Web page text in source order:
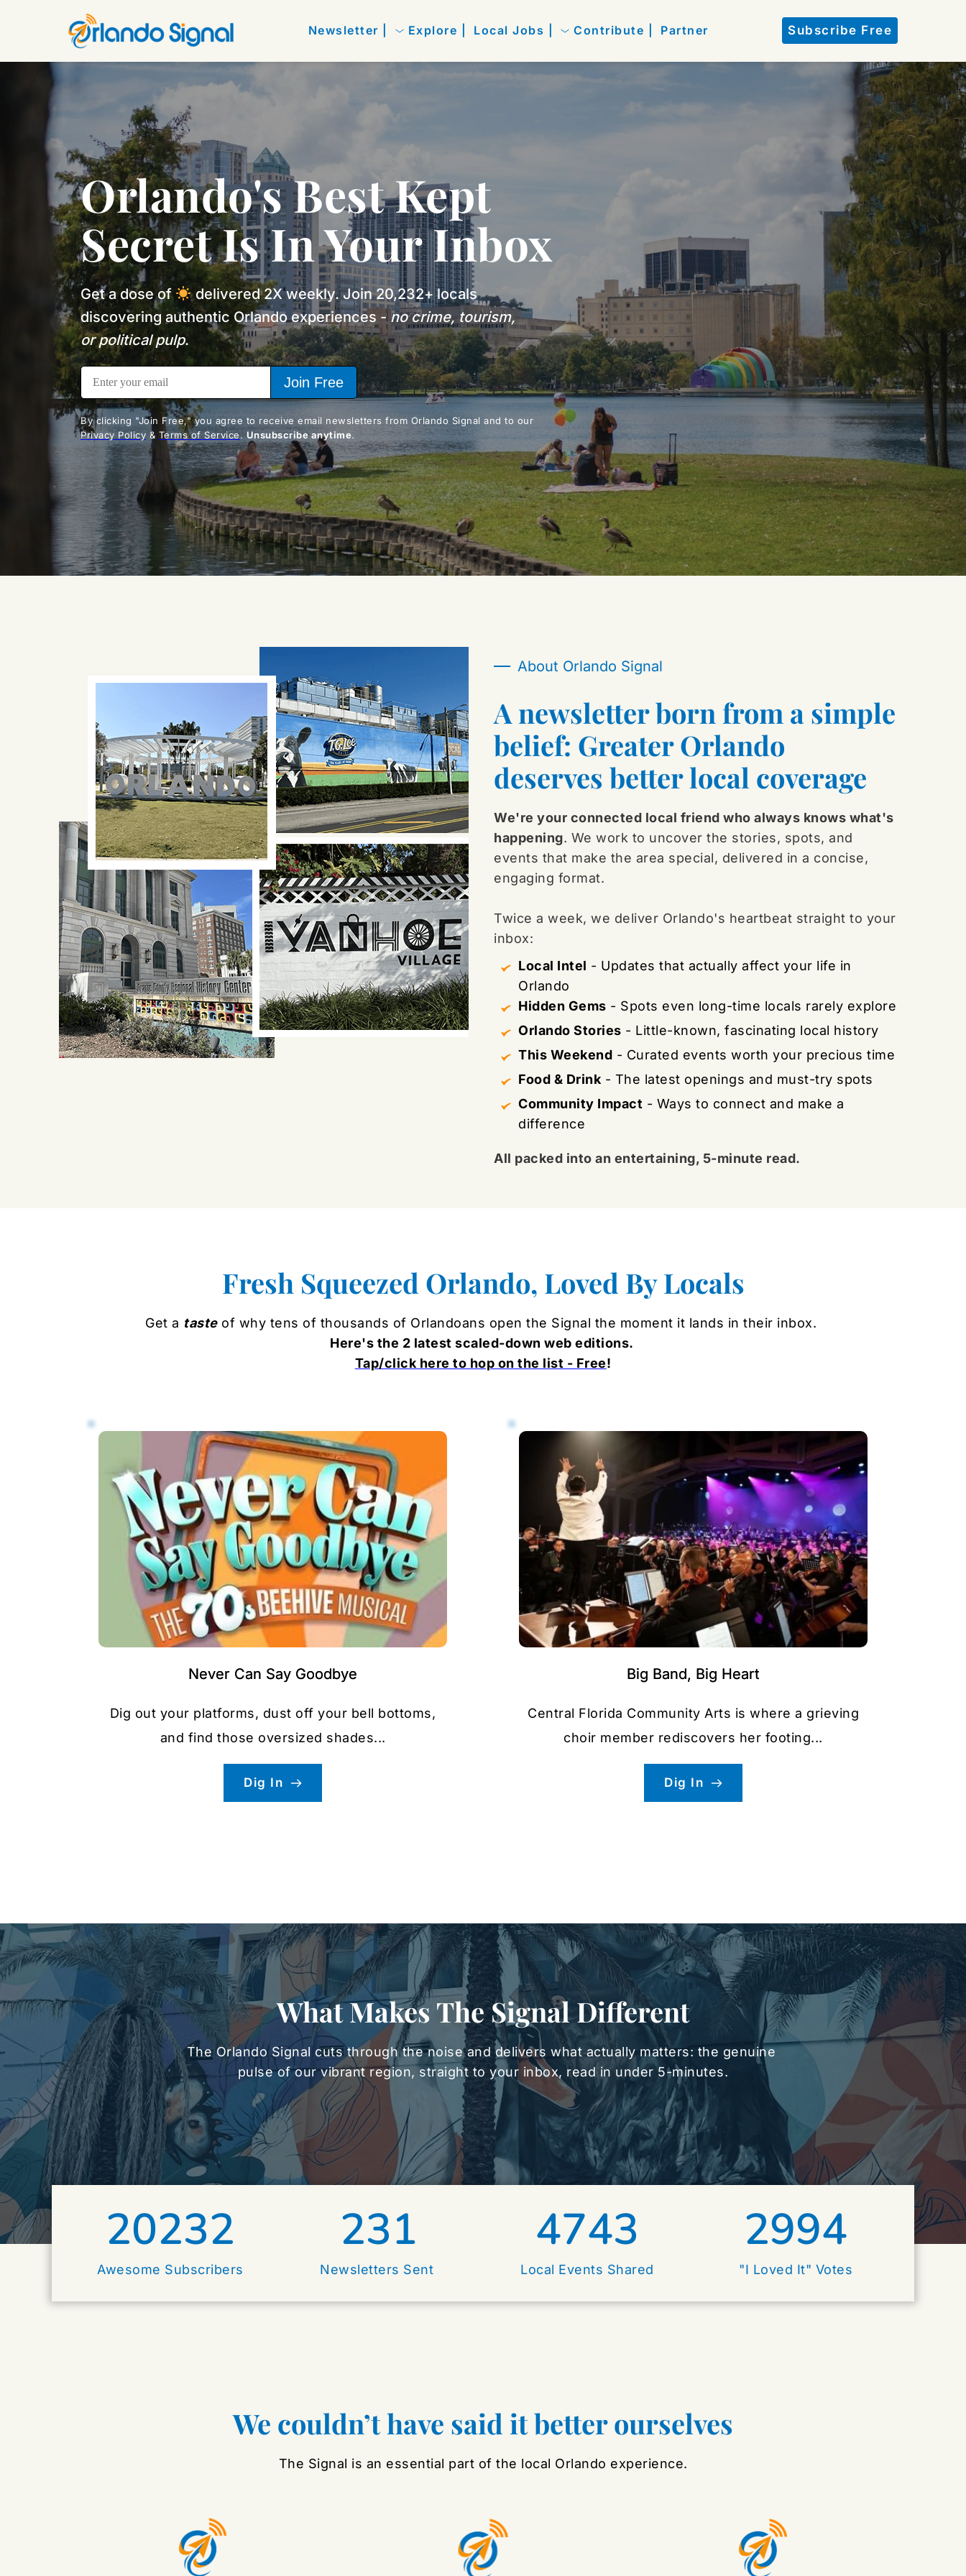
Newsletter | Explore | Local Jobs | Contribute | Partner Subscribe Free
Orlando's Best Kept
Secret Is In Your Inbox
Get a dose of
delivered 2X weekly. Join 20,232+ locals
discovering authentic Orlando experiences - no crime, tourism,
or political pulp.
Join Free
Privacy Policy & Terms of Service. Unsubscribe anytime.
About Orlando Signal
A newsletter born from a simple
belief: Greater Orlando
deserves better local coverage
We're your connected local friend who always knows what's
happening. We work to uncover the stories, spots, and
events that make the area special, delivered in a concise,
engaging format.
Twice a week, we deliver Orlando's heartbeat straight to your
inbox:
Local Intel - Updates that actually affect your life in
Orlando
Hidden Gems - Spots even long-time locals rarely explore
Orlando Stories - Little-known, fascinating local history
This Weekend - Curated events worth your precious time
Food & Drink - The latest openings and must-try spots
Community Impact - Ways to connect and make a
difference
All packed into an entertaining, 5-minute read.
Fresh Squeezed Orlando, Loved By Locals
Get a taste of why tens of thousands of Orlandoans open the Signal the moment it lands in their inbox.
Here's the 2 latest scaled-down web editions.
Tap/click here to hop on the list - Free!
Never Can Say Goodbye
Dig out your platforms, dust off your bell bottoms,
and find those oversized shades...
Dig In
Big Band, Big Heart
Central Florida Community Arts is where a grieving
choir member rediscovers her footing...
Dig In
What Makes The Signal Different
The Orlando Signal cuts through the noise and delivers what actually matters: the genuine
pulse of our vibrant region, straight to your inbox, read in under 5-minutes.
20232
Awesome Subscribers
231
Newsletters Sent
4743
Local Events Shared
2994
"I Loved It" Votes
We couldn’t have said it better ourselves
The Signal is an essential part of the local Orlando experience.